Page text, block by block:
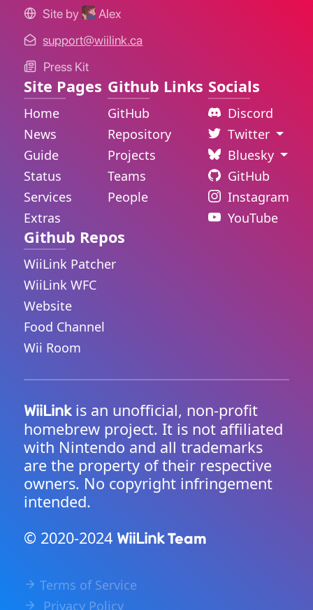
Site by
Alex
support@wiilink.ca
Press Kit
Site Pages
Home
News
Guide
Status
Services
Extras
Github Links
GitHub
Repository
Projects
Teams
People
Socials
Discord
Twitter
Bluesky
GitHub
Instagram
YouTube
Github Repos
WiiLink Patcher
WiiLink WFC
Website
Food Channel
Wii Room
WiiLinkis an unofficial, non-profit
homebrew project. It is not affiliated
with Nintendo and all trademarks
are the property of their respective
owners. No copyright infringement
intended.
© 2020-2024 WiiLinkTeam
Terms of Service
Privacy Policy